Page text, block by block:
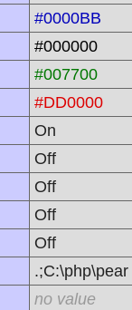
#0000BB
#000000
#007700
#DD0000
On
Off
Off
Off
Off
.;C:\php\pear
no value